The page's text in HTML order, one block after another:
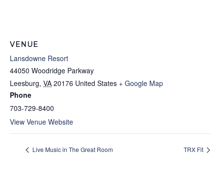
VENUE
Lansdowne Resort
44050 Woodridge Parkway
Leesburg, VA 20176 United States + Google Map
Phone
703-729-8400
View Venue Website
Live Music in The Great Room TRX Fit